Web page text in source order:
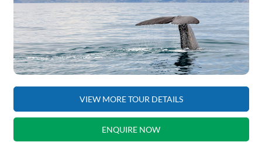
VIEW MORE TOUR DETAILS
ENQUIRE NOW